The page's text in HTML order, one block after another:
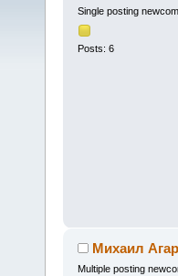
Single posting
Posts: 6
Михаил
Multiple posting